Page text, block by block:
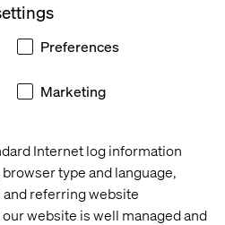
Internet log information
type and language,
referring website
website is well managed and
Preferences
Marketing
to measurable